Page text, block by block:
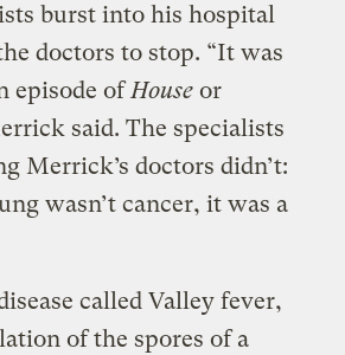
burst into his hospital
doctors to stop. “It was
episode ofHouse or
said. The specialists
Merrick’s doctors didn’t:
wasn’t cancer, it was a
called Valley fever,
of the spores of a